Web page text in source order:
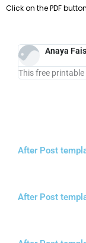
Click on the PDF
Anaya
This free
After Post
After Post